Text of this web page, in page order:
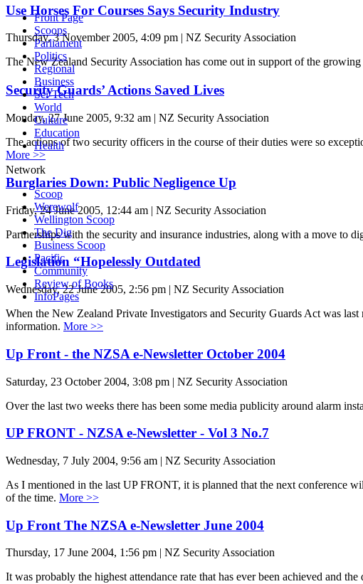
Front Page
Scoops
Parliament
Politics
Regional
Business
Sci-Tech
World
Culture
Education
Health
Network
Scoop
Werewolf
Wellington Scoop
The Dig
Business Scoop
Pacific
Community
Review of Books
InfoPages
Use Horses For Courses Says Security Industry
Thursday, 3 November 2005, 4:09 pm | NZ Security Association
The New Zealand Security Association has come out in support of the
Security Guards’ Actions Saved Lives
Monday, 27 June 2005, 9:32 am | NZ Security Association
The actions of two security officers in the course of their duties were so
More >>
Burglaries Down: Public Negligence Up
Friday, 24 June 2005, 12:44 am | NZ Security Association
Partnerships with the security and insurance industries, along with a move to
Legislation “Hopelessly Outdated
Wednesday, 22 June 2005, 2:56 pm | NZ Security Association
When the New Zealand Private Investigators and Security Guards Act was
information. More >>
Up Front - the NZSA e-Newsletter October 2004
Saturday, 23 October 2004, 3:08 pm | NZ Security Association
Over the last two weeks there has been some media publicity around alarm
UP FRONT - NZSA e-Newsletter - Vol 3 No.7
Wednesday, 7 July 2004, 9:56 am | NZ Security Association
As I mentioned in the last UP FRONT, it is planned that the next
of the time. More >>
Up Front The NZSA e-Newsletter June 2004
Thursday, 17 June 2004, 1:56 pm | NZ Security Association
It was probably the highest attendance rate that has ever been achieved and